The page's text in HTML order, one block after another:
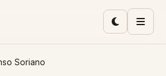
ToggleMenu
Soriano